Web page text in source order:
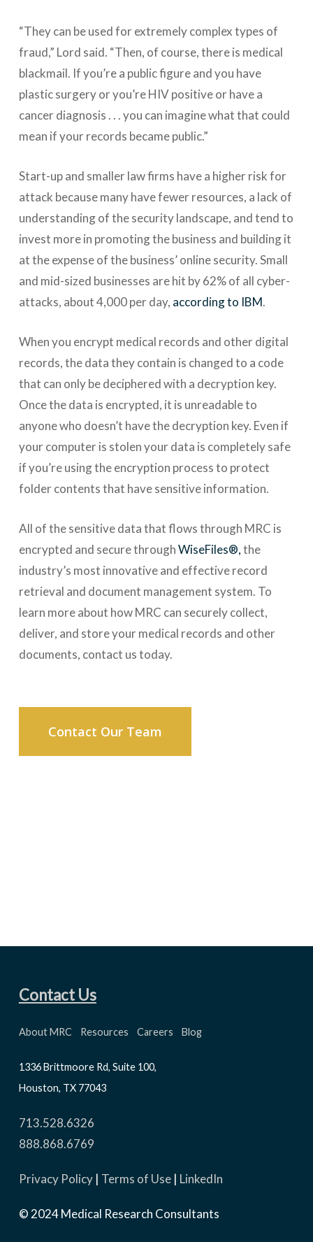
“They can be used for extremely complex types of
fraud,” Lord said. “Then, of course, there is medical
blackmail. If you’re a public figure and you have
plastic surgery or you’re HIV positive or have a
cancer diagnosis . . . you can imagine what that could
mean if your records became public.”
Start-up and smaller law firms have a higher risk for
attack because many have fewer resources, a lack of
understanding of the security landscape, and tend to
invest more in promoting the business and building it
at the expense of the business’ online security. Small
and mid-sized businesses are hit by 62% of all cyber-
attacks, about 4,000 per day, according to IBM.
When you encrypt medical records and other digital
records, the data they contain is changed to a code
that can only be deciphered with a decryption key.
Once the data is encrypted, it is unreadable to
anyone who doesn’t have the decryption key. Even if
your computer is stolen your data is completely safe
if you’re using the encryption process to protect
folder contents that have sensitive information.
All of the sensitive data that flows through MRC is
encrypted and secure throughWiseFiles®,the
industry’s most innovative and effective record
retrieval and document management system. To
learn more about how MRC can securely collect,
deliver, and store your medical records and other
documents, contact us today.
Contact Our Team
Contact Us
About MRC Resources Careers Blog
1336 Brittmoore Rd, Suite 100,
Houston, TX 77043
713.528.6326
888.868.6769
Privacy Policy | Terms of Use| LinkedIn
© 2024 Medical Research Consultants